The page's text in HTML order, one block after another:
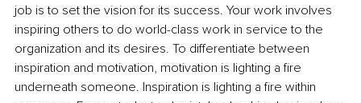
job is to set the vision for its success. Your work involves
inspiring others to do world-class work in service to the
organization and its desires. To differentiate between
inspiration and motivation, motivation is lighting a fire
underneath someone. Inspiration is lighting a fire within